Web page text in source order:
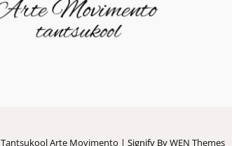
Tantsukool Arte Movimento | Signify ByWEN Themes